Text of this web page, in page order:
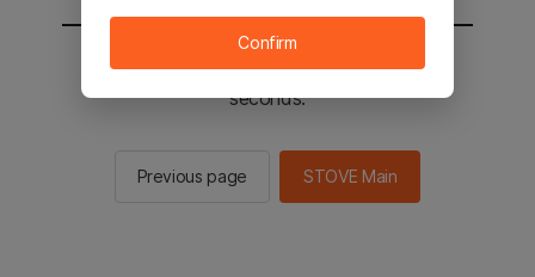
You will be sent to the STOVE main in 2
seconds.
Previous page STOVE Main
Confirm